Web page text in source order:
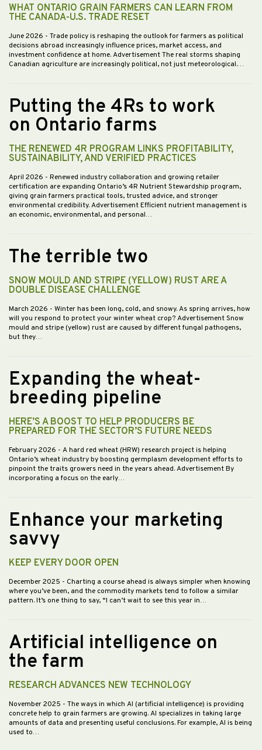
WHAT ONTARIO GRAIN FARMERS CAN LEARN FROM
THE CANADA-U.S. TRADE RESET
June 2026 - Trade policy is reshaping the outlook for farmers as political
decisions abroad increasingly influence prices, market access, and
investment confidence at home. Advertisement The real storms shaping
Canadian agriculture are increasingly political, not just meteorological.…
Putting the 4Rs to work
on Ontario farms
THE RENEWED 4R PROGRAM LINKS PROFITABILITY,
SUSTAINABILITY, AND VERIFIED PRACTICES
April 2026 - Renewed industry collaboration and growing retailer
certification are expanding Ontario’s 4R Nutrient Stewardship program,
giving grain farmers practical tools, trusted advice, and stronger
environmental credibility. Advertisement Efficient nutrient management is
an economic, environmental, and personal…
The terrible two
SNOW MOULD AND STRIPE (YELLOW) RUST ARE A
DOUBLE DISEASE CHALLENGE
March 2026 - Winter has been long, cold, and snowy. As spring arrives, how
will you respond to protect your winter wheat crop? Advertisement Snow
mould and stripe (yellow) rust are caused by different fungal pathogens,
but they…
Expanding the wheat-
breeding pipeline
HERE’S A BOOST TO HELP PRODUCERS BE
PREPARED FOR THE SECTOR’S FUTURE NEEDS
February 2026 - A hard red wheat (HRW) research project is helping
Ontario’s wheat industry by boosting germplasm development efforts to
pinpoint the traits growers need in the years ahead. Advertisement By
incorporating a focus on the early…
Enhance your marketing
savvy
KEEP EVERY DOOR OPEN
December 2025 - Charting a course ahead is always simpler when knowing
where you’ve been, and the commodity markets tend to follow a similar
pattern. It’s one thing to say, “I can’t wait to see this year in…
Artificial intelligence on
the farm
RESEARCH ADVANCES NEW TECHNOLOGY
November 2025 - The ways in which AI (artificial intelligence) is providing
concrete help to grain farmers are growing. AI specializes in taking large
amounts of data and presenting useful conclusions. For example, AI is being
used to…